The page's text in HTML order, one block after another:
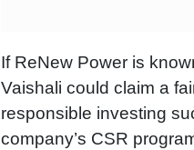
If ReNew Power is
Vaishali could claim a
responsible investing
company’s CSR